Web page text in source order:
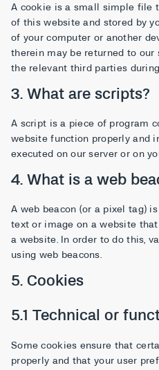
A cookie is a small simple file
of this website and stored by
of your computer or another
therein may be returned to our
the relevant third parties
3. What are scripts?
A script is a piece of program
website function properly and
executed on our server or on
4. What is a web
A web beacon (or a pixel tag)
text or image on a website
a website. In order to do this,
using web beacons.
5. Cookies
5.1 Technical or
Some cookies ensure that
properly and that your user